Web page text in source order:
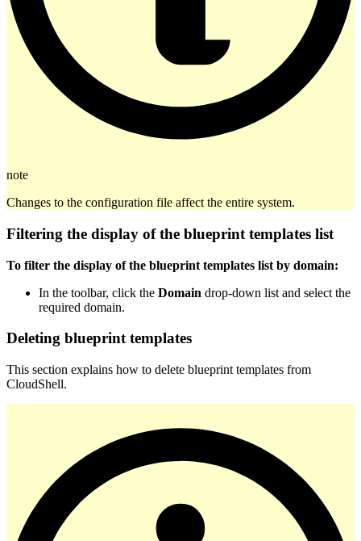
note
Changes to the configuration file affect the entire system.
Filtering the display of the blueprint templates list
To filter the display of the blueprint templates list by domain:
In the toolbar, click the Domain drop-down list and select the
required domain.
Deleting blueprint templates
This section explains how to delete blueprint templates from
CloudShell.